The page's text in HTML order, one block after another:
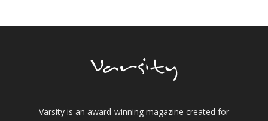
Varsity is an award-winning magazine created for